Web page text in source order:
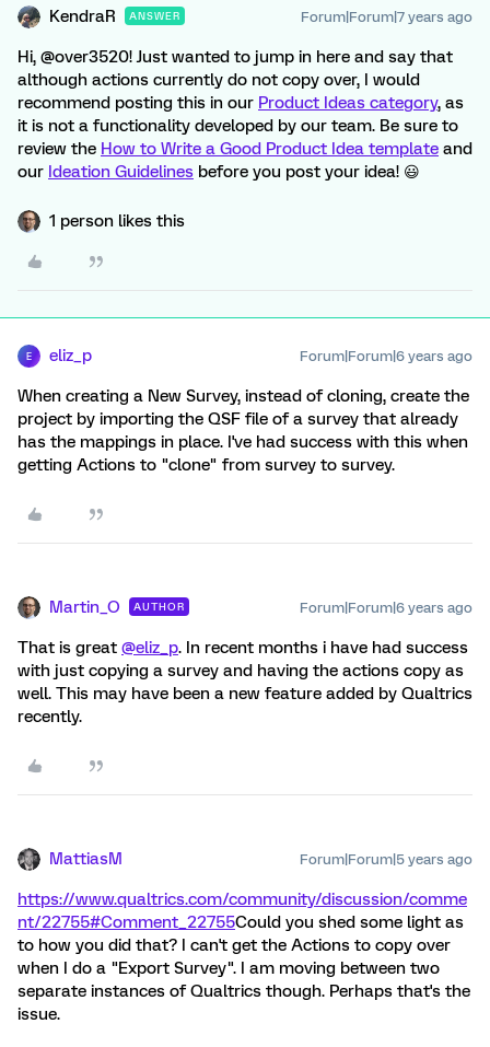
KendraR ANSWER Forum|Forum|7 years ago
Hi, @over3520! Just wanted to jump in here and say that
although actions currently do not copy over, I would
recommend posting this in our Product Ideas category, as
it is not a functionality developed by our team. Be sure to
review the How to Write a Good Product Idea template and
our Ideation Guidelines before you post your idea! 😃
1 person likes this
E eliz_p Forum|Forum|6 years ago
When creating a New Survey, instead of cloning, create the
project by importing the QSF file of a survey that already
has the mappings in place. I've had success with this when
getting Actions to "clone" from survey to survey.
Martin_O AUTHOR Forum|Forum|6 years ago
That is great @eliz_p. In recent months i have had success
with just copying a survey and having the actions copy as
well. This may have been a new feature added by Qualtrics
recently.
MattiasM Forum|Forum|5 years ago
https://www.qualtrics.com/community/discussion/comme
nt/22755#Comment_22755Could you shed some light as
to how you did that? I can't get the Actions to copy over
when I do a "Export Survey". I am moving between two
separate instances of Qualtrics though. Perhaps that's the
issue.